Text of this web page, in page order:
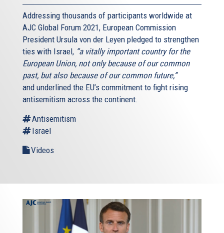
Addressing thousands of participants worldwide at
AJC Global Forum 2021, European Commission
President Ursula von der Leyen pledged to strengthen
ties with Israel, “a vitally important country for the
European Union, not only because of our common
past, but also because of our common future,”
and underlined the EU’s commitment to fight rising
antisemitism across the continent.
Antisemitism
Israel
Videos